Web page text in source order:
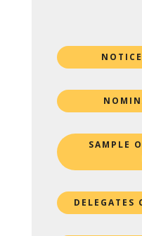
SAMPLE
DELEGATES